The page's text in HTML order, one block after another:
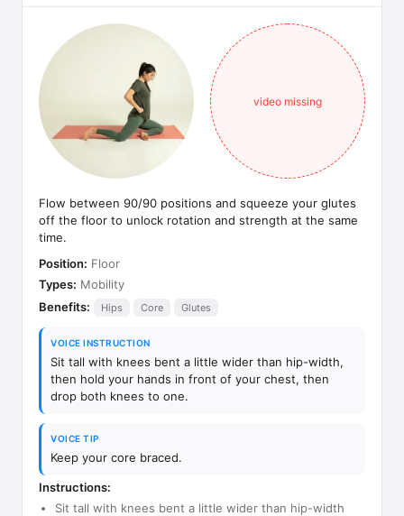
video missing
Flow between 90/90 positions and squeeze your glutes
off the floor to unlock rotation and strength at the same
time.
Position: Floor
Types: Mobility
Benefits:
Hips Core Glutes
VOICE INSTRUCTION
Sit tall with knees bent a little wider than hip-width,
then hold your hands in front of your chest, then
drop both knees to one.
VOICE TIP
Keep your core braced.
Instructions:
Sit tall with knees bent a little wider than hip-width